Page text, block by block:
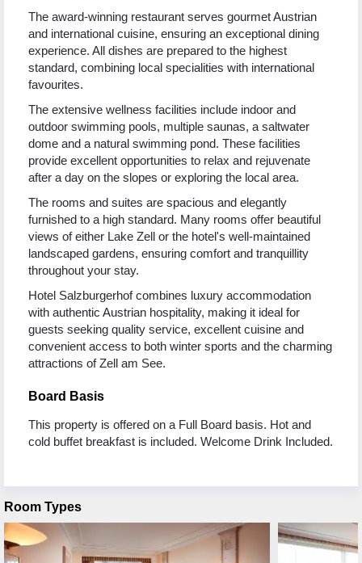
The award-winning restaurant serves gourmet Austrian
and international cuisine, ensuring an exceptional dining
experience. All dishes are prepared to the highest
standard, combining local specialities with international
favourites.
The extensive wellness facilities include indoor and
outdoor swimming pools, multiple saunas, a saltwater
dome and a natural swimming pond. These facilities
provide excellent opportunities to relax and rejuvenate
after a day on the slopes or exploring the local area.
The rooms and suites are spacious and elegantly
furnished to a high standard. Many rooms offer beautiful
views of either Lake Zell or the hotel's well-maintained
landscaped gardens, ensuring comfort and tranquillity
throughout your stay.
Hotel Salzburgerhof combines luxury accommodation
with authentic Austrian hospitality, making it ideal for
guests seeking quality service, excellent cuisine and
convenient access to both winter sports and the charming
attractions of Zell am See.
Board Basis
This property is offered on a Full Board basis. Hot and
cold buffet breakfast is included. Welcome Drink Included.
Room Types